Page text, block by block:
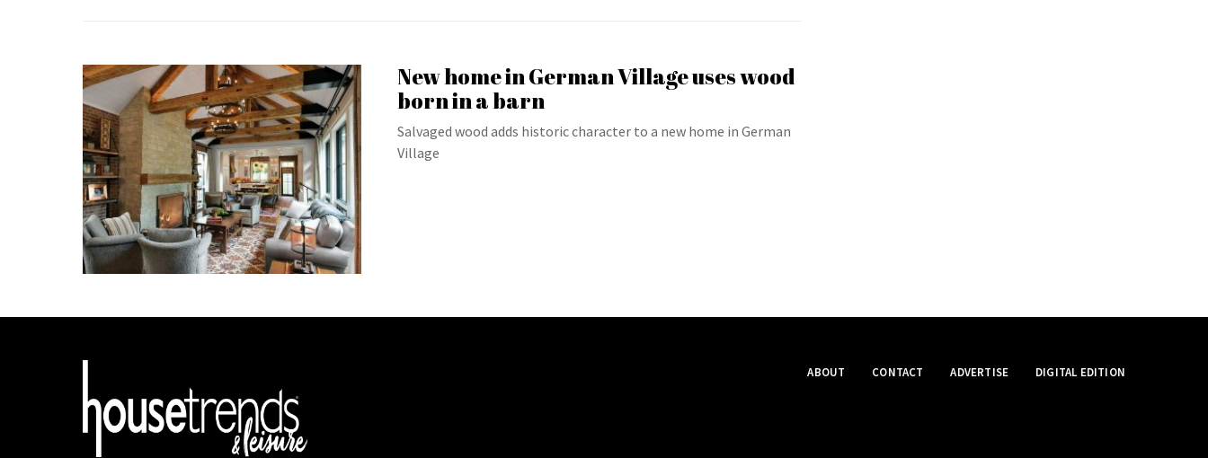
New home in German Village uses wood
born in a barn
Salvaged wood adds historic character to a new home in German
Village
ABOUT CONTACT ADVERTISE DIGITAL EDITION